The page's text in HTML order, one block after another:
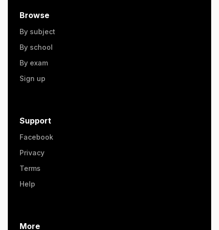
Browse
By subject
By school
By exam
Sign up
Support
Facebook
Privacy
Terms
Help
More